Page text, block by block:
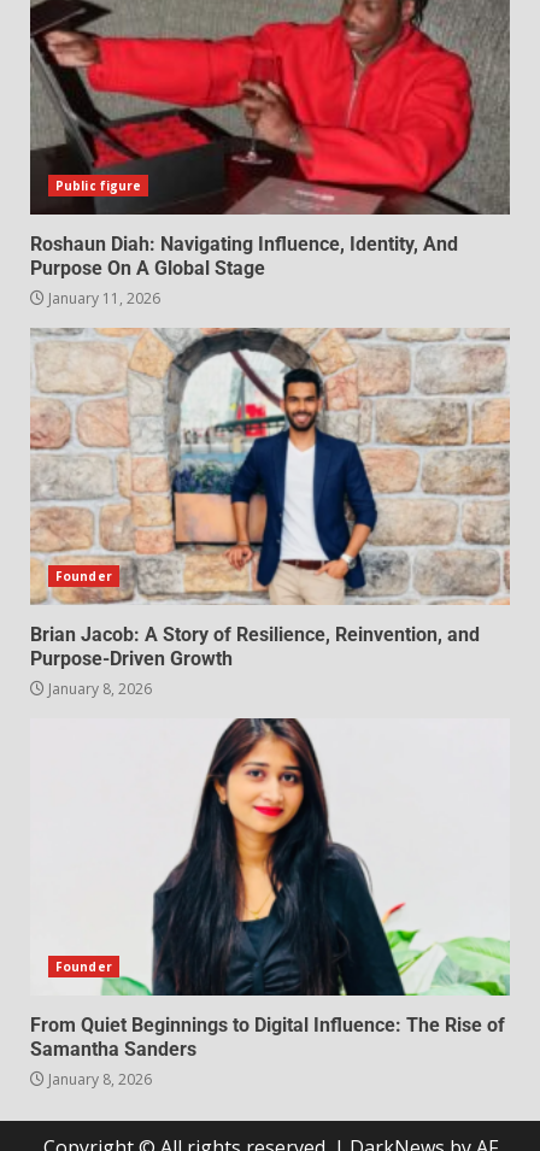
Public figure
Roshaun Diah: Navigating Influence, Identity, And
Purpose On A Global Stage
January 11, 2026
Founder
Brian Jacob: A Story of Resilience, Reinvention, and
Purpose-Driven Growth
January 8, 2026
Founder
From Quiet Beginnings to Digital Influence: The Rise of
Samantha Sanders
January 8, 2026